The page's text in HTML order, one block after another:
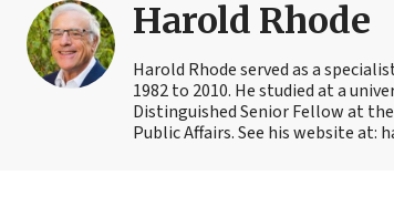
Harold Rhode
Harold Rhode served as a
1982 to 2010. He studied at a
Distinguished Senior Fellow at
Public Affairs. See his website at: